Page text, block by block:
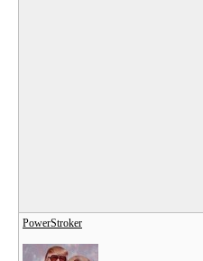
PowerStroker